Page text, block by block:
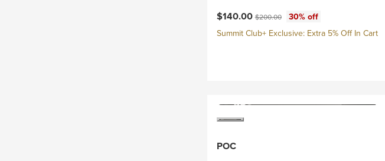
Current price:
$140.00Original price:
$200.00
30% off
Summit Club+ Exclusive: Extra 5% Off In Cart
POC